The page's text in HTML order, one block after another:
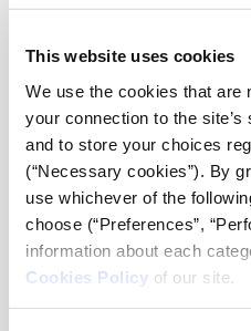
This website uses cookies
We use the cookies that are
your connection to the site’s
and to store your choices
(“Necessary cookies”). By
use whichever of the
choose (“Preferences”,
information about each
Cookies Policy of our site.
Viktorya Vilk, Director of
Expression at PEN America
strategies to protect